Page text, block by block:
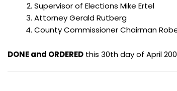
Supervisor of Elections Mike Ertel
Attorney Gerald Rutberg
County Commissioner Chairman
DONE and ORDERED this 30th day of April